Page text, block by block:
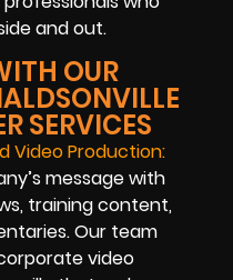
and out.
OUR
SERVICES
Video Production:
message with
training content,
Our team
video